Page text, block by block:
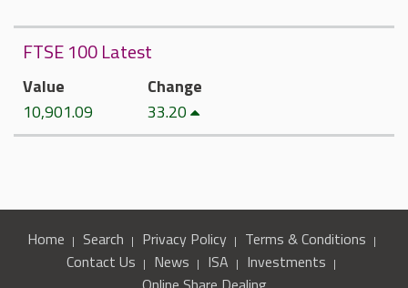
FTSE 100 Latest
Value
10,901.09
Change
33.20
Home Search Privacy Policy
Terms & Conditions
Contact Us
News ISA
Investments